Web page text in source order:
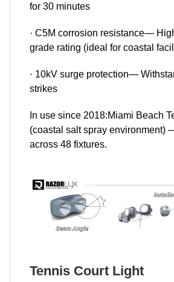
for 30 minutes
· C5M corrosion resistance—
grade rating (ideal for coastal
· 10kV surge protection—
strikes
In use since 2018:Miami Beach
(coastal salt spray environment)
across 48 fixtures.
Tennis Court Light